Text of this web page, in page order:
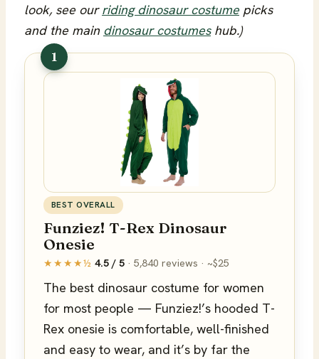
look, see ourriding dinosaur costume picks
and the main dinosaur costumeshub.)
1
BEST OVERALL
Funziez! T-Rex Dinosaur
Onesie
★★★★½ 4.5 / 5 · 5,840 reviews · ~$25
The best dinosaur costume for women
for most people — Funziez!’s hooded T-
Rex onesie is comfortable, well-finished
and easy to wear, and it’s by far the